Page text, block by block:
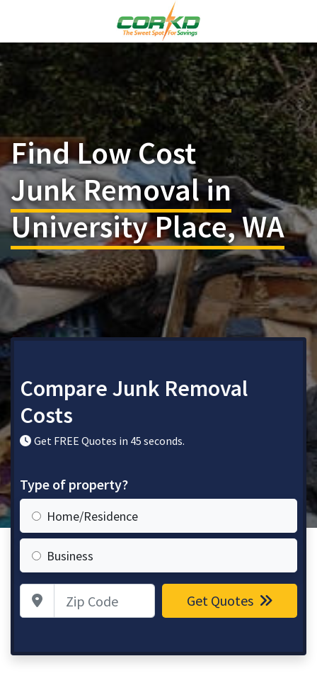
Find Low Cost
Junk Removal in
University Place, WA
Compare Junk Removal
Costs
Get FREE Quotes in 45 seconds.
Type of property?
Home/Residence
Business
Zip Code Get Quotes